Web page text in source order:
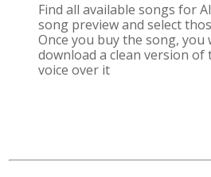
Find all available songs for
song preview and select
Once you buy the song, you
download a clean version
voice over it